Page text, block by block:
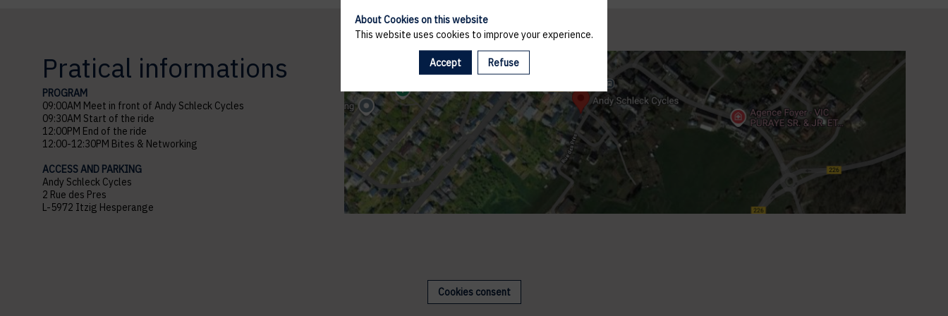
Pratical informations
PROGRAM
09:00AM Meet in front of Andy Schleck Cycles
09:30AM Start of the ride
12:00PM End of the ride
12:00-12:30PM Bites & Networking
ACCESS AND PARKING
Andy Schleck Cycles
2 Rue des Pres
L-5972 Itzig Hesperange
Cookies consent
About Cookies on this website
This website uses cookies to improve your experience.
Accept Refuse